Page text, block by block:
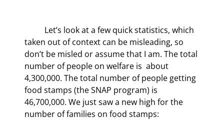
taken out of context can be misleading, so
don’t be misled or assume that I am. The total
number of people on welfare is  about
4,300,000. The total number of people getting
food stamps (the SNAP program) is
46,700,000. We just saw a new high for the
number of families on food stamps: